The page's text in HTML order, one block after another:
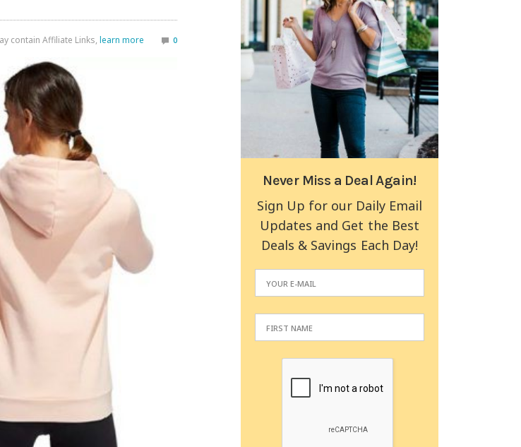
contain Affiliate Links, learn more 0
Never Miss a Deal Again!
Sign Up for our Daily Email
Updates and Get the Best
Deals & Savings Each Day!